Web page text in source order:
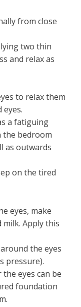
from close
two thin
and relax as
to relax them
a fatiguing
the bedroom
as outwards
on the tired
eyes, make
Apply this
the eyes
pressure).
eyes can be
foundation